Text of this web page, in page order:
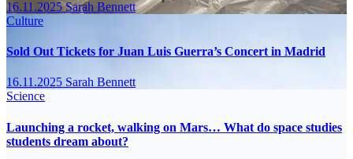
16.11.2025Sarah Bennett
Culture
Sold Out Tickets for Juan Luis Guerra’s Concert in Madrid
16.11.2025 Sarah Bennett
Science
Launching a rocket, walking on Mars… What do space studies
students dream about?